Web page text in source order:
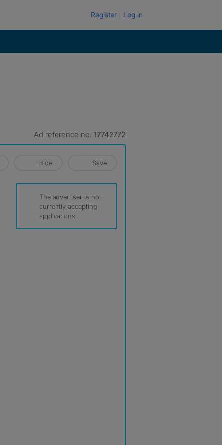
Register Log in
Ad reference no. 17742772
Hide Save
The advertiser is not
currently accepting
applications